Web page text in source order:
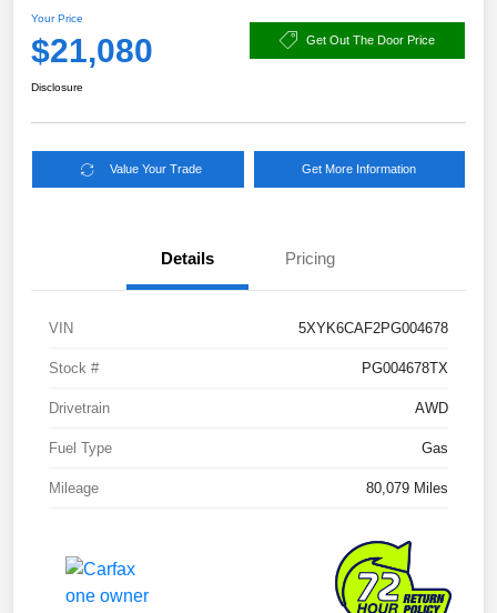
Your Price
$21,080 Get Out The Door Price
Disclosure
Value Your Trade Get More Information
Details Pricing
VIN 5XYK6CAF2PG004678
Stock # PG004678TX
Drivetrain AWD
Fuel Type Gas
Mileage 80,079 Miles